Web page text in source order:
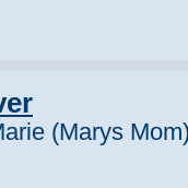
(Marys